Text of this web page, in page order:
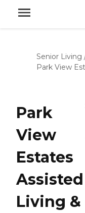
Senior Living
Park View
Park
View
Estates
Assisted
Living &